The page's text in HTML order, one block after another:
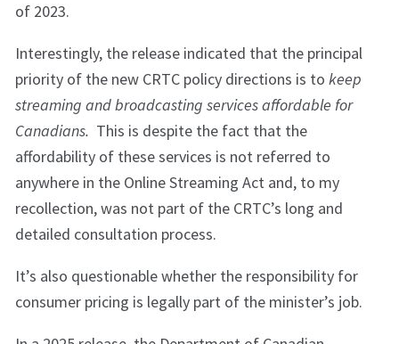
of 2023.
Interestingly, the release indicated that the principal
priority of the new CRTC policy directions is tokeep
streaming and broadcasting services affordable for
Canadians. This is despite the fact that the
affordability of these services is not referred to
anywhere in the Online Streaming Act and, to my
recollection, was not part of the CRTC’s long and
detailed consultation process.
It’s also questionable whether the responsibility for
consumer pricing is legally part of the minister’s job.